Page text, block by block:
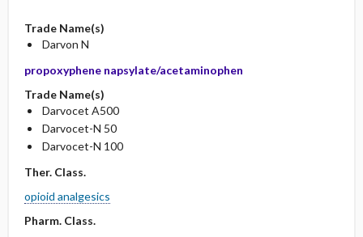
Trade Name(s)
Darvon N
propoxyphene napsylate/acetaminophen
Trade Name(s)
Darvocet A500
Darvocet-N 50
Darvocet-N 100
Ther. Class.
opioid analgesics
Pharm. Class.